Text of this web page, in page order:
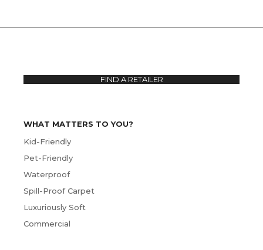
WHAT MATTERS TO YOU?
Kid-Friendly
Pet-Friendly
Waterproof
Spill-Proof Carpet
Luxuriously Soft
Commercial
FIND A RETAILER